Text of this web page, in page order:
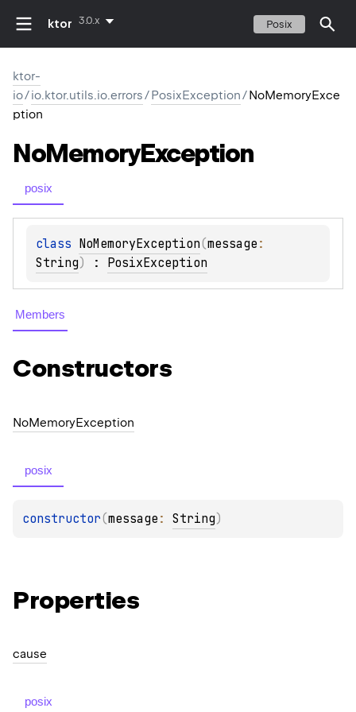
ktor 3.0.x Posix
ktor-
io/io.ktor.utils.io.errors/PosixException/NoMemoryExce
ption
NoMemoryException
posix
class NoMemoryException(message
String) : PosixException
Members
Constructors
NoMemoryException
posix
constructor(message : String)
Properties
cause
posix